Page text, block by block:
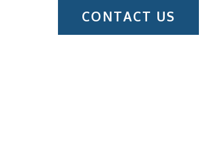
CONTACT US